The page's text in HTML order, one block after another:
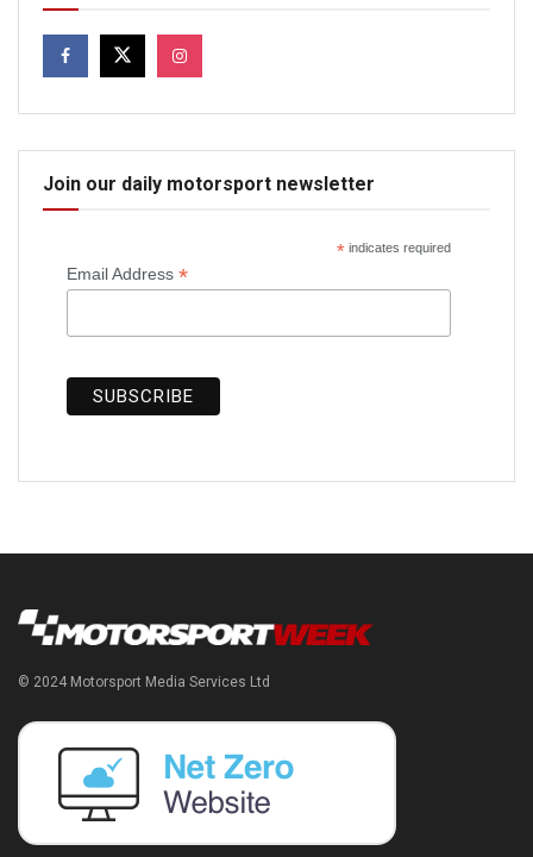
Join our daily motorsport newsletter
*indicates required
Email Address *
© 2024 Motorsport Media Services Ltd